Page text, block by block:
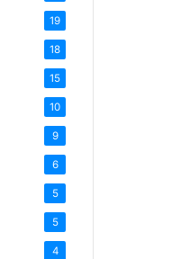
19
18
15
10
9
6
5
5
4